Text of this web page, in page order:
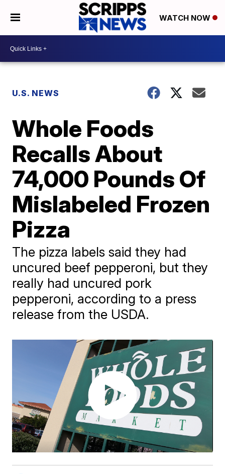
WATCH NOW
U.S. NEWS
Whole Foods
Recalls About
74,000 Pounds Of
Mislabeled Frozen
Pizza
The pizza labels said they had
uncured beef pepperoni, but they
really had uncured pork
pepperoni, according to a press
release from the USDA.